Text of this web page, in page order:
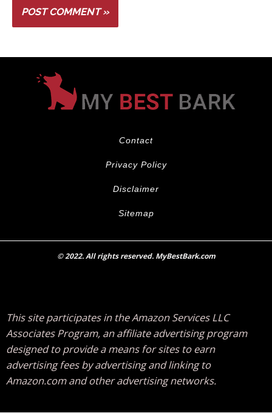
Contact
Privacy Policy
Disclaimer
Sitemap
© 2022. All rights reserved. MyBestBark.com
This site participates in the Amazon Services LLC
Associates Program, an affiliate advertising program
designed to provide a means for sites to earn
advertising fees by advertising and linking to
Amazon.com and other advertising networks.